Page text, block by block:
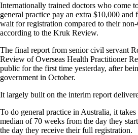
Internationally trained doctors who come
general practice pay an extra $10,000 and
wait for registration compared to their non-
according to the Kruk Review.
The final report from senior civil servant
Review of Overseas Health Practitioner
public for the first time yesterday, after
government in October.
It largely built on the interim report
To do general practice in Australia, it takes
median of 70 weeks from the day they
the day they receive their full registration.